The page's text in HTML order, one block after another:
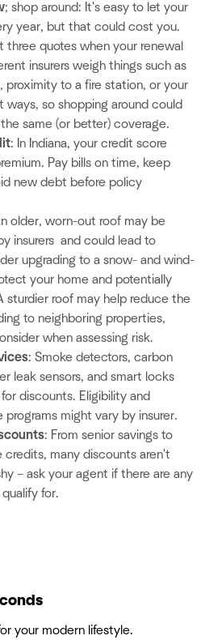
; shop around: It's easy to let your
year, but that could cost you.
three quotes when your renewal
insurers weigh things such as
proximity to a fire station, or your
ways, so shopping around could
same (or better) coverage.
: In Indiana, your credit score
Pay bills on time, keep
new debt before policy
older, worn-out roof may be
insurers and could lead to
upgrading to a snow- and wind-
your home and potentially
sturdier roof may help reduce the
to neighboring properties,
when assessing risk.
: Smoke detectors, carbon
leak sensors, and smart locks
discounts. Eligibility and
might vary by insurer.
: From senior savings to
many discounts aren't
– ask your agent if there are any
for.
your modern lifestyle.